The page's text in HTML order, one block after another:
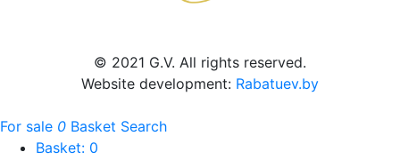
© 2021 G.V. All rights reserved.
Website development: Rabatuev.by
For sale 0 Basket Search
Basket: 0